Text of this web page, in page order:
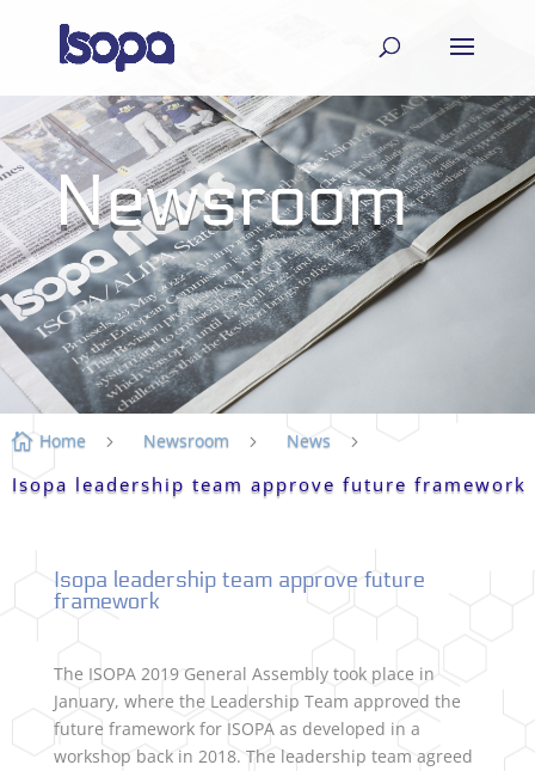
Newsroom
 Home 5 Newsroom 5 News 5
Isopa leadership team approve future framework
Isopa leadership team approve future
framework
The ISOPA 2019 General Assembly took place in
January, where the Leadership Team approved the
future framework for ISOPA as developed in a
workshop back in 2018. The leadership team agreed